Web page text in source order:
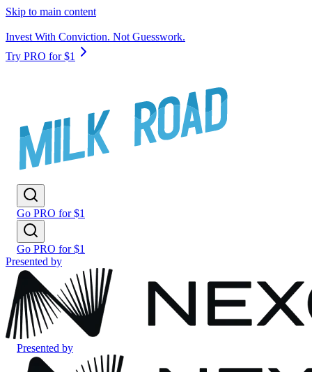
Skip to main content
Invest With Conviction. Not Guesswork.
Try PRO for $1
Go PRO for $1
Go PRO for $1
Presented by
Presented by